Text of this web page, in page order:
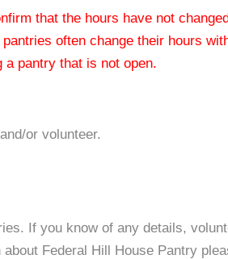
that the hours have not
often change their hours
pantry that is not open.
or volunteer.
If you know of any details,
Federal Hill House Pantry